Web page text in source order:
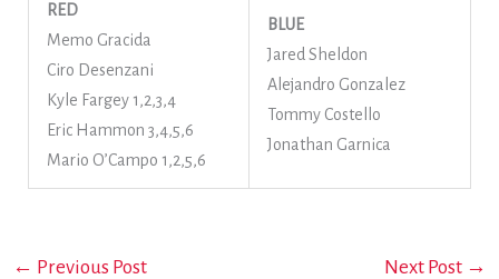
RED
Memo Gracida
Ciro Desenzani
Kyle Fargey 1,2,3,4
Eric Hammon 3,4,5,6
Mario O’Campo 1,2,5,6
BLUE
Jared Sheldon
Alejandro Gonzalez
Tommy Costello
Jonathan Garnica
← Previous Post Next Post →